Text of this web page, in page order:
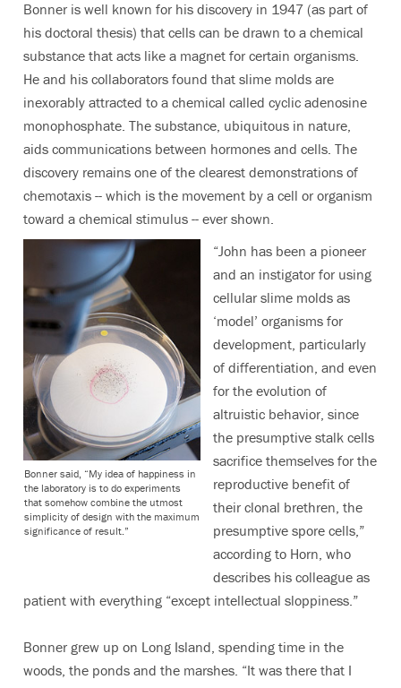
Bonner is well known for his discovery in 1947 (as part of
his doctoral thesis) that cells can be drawn to a chemical
substance that acts like a magnet for certain organisms.
He and his collaborators found that slime molds are
inexorably attracted to a chemical called cyclic adenosine
monophosphate. The substance, ubiquitous in nature,
aids communications between hormones and cells. The
discovery remains one of the clearest demonstrations of
chemotaxis -- which is the movement by a cell or organism
toward a chemical stimulus -- ever shown.
Bonner said, “My idea of happiness in
the laboratory is to do experiments
that somehow combine the utmost
simplicity of design with the maximum
significance of result.”
“John has been a pioneer
and an instigator for using
cellular slime molds as
‘model’ organisms for
development, particularly
of differentiation, and even
for the evolution of
altruistic behavior, since
the presumptive stalk cells
sacrifice themselves for the
reproductive benefit of
their clonal brethren, the
presumptive spore cells,”
according to Horn, who
describes his colleague as
patient with everything “except intellectual sloppiness.”
Bonner grew up on Long Island, spending time in the
woods, the ponds and the marshes. “It was there that I